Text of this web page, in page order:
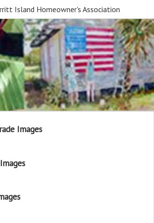
Island Homeowner's Association
Images